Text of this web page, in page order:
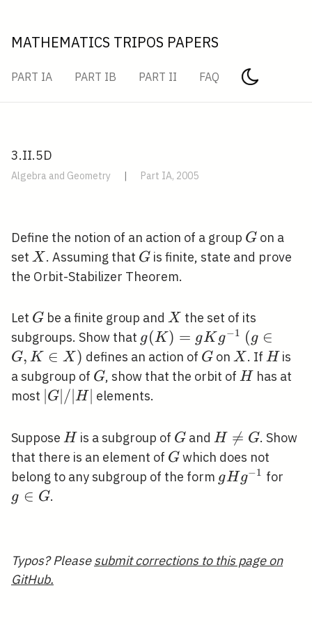
MATHEMATICS TRIPOS PAPERS
PART IA PART IB PART II FAQ
3.II.5D
Algebra and Geometry | Part IA, 2005
Define the notion of an action of a group G
G on a
set X
X . Assuming that G
Gis finite, state and prove
the Orbit-Stabilizer Theorem.
Let G
G be a finite group and X
X the set of its
subgroups. Show that g(K)=g
K
g^{-1}
g(K) = gK g−1 (g
\in
G,
X)
(g ∈
G, K ∈ X ) defines an action of G
Gon X
X . If H
His
a subgroup of G
G, show that the orbit of H
Hhas at
most |G|
∣G∣/∣H∣ elements.
Suppose H
His a subgroup of G
Gand H
\neq
G
H 
= G. Show
that there is an element of G
G which does not
belong to any subgroup of the form g H
gHg−1 for
g ∈ G.
Typos? Pleasesubmit corrections to this page on
GitHub.